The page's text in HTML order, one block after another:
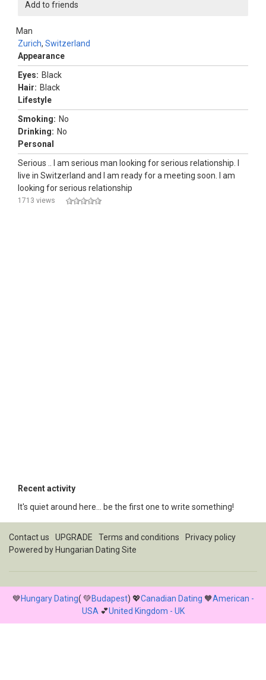
Add to friends
Man
Zurich, Switzerland
Appearance
Eyes: Black
Hair: Black
Lifestyle
Smoking: No
Drinking: No
Personal
Serious .. I am serious man looking for serious relationship. I
Iive in Switzerland and l am ready for a meeting soon. I am
looking for serious relationship
1713 views
Recent activity
It's quiet around here... be the first one to write something!
Contact us UPGRADE Terms and conditions
Privacy policy
Powered by Hungarian Dating Site
💙Hungary Dating( 💚Budapest) 💖Canadian Dating 🧡American -
USA 💕United Kingdom - UK